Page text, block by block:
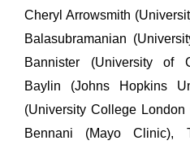
Cheryl Arrowsmith
Balasubramanian
Bannister (University of
Baylin (Johns Hopkins
(University College
Bennani (Mayo Clinic),